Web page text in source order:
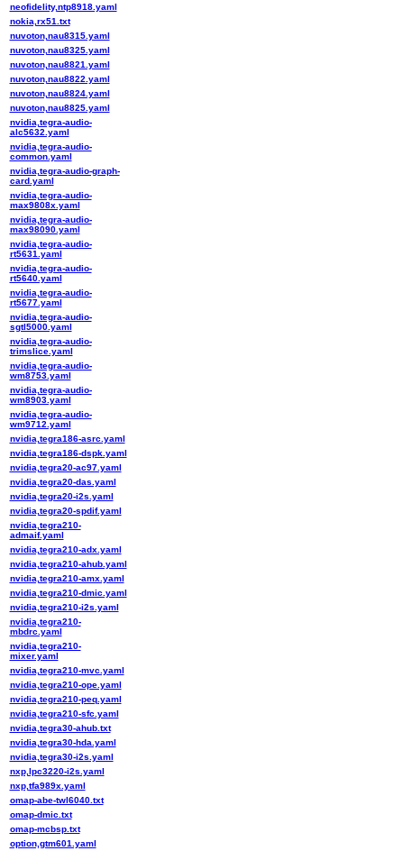
neofidelity,ntp8918.yaml
nokia,rx51.txt
nuvoton,nau8315.yaml
nuvoton,nau8325.yaml
nuvoton,nau8821.yaml
nuvoton,nau8822.yaml
nuvoton,nau8824.yaml
nuvoton,nau8825.yaml
nvidia,tegra-audio-
alc5632.yaml
nvidia,tegra-audio-
common.yaml
nvidia,tegra-audio-graph-
card.yaml
nvidia,tegra-audio-
max9808x.yaml
nvidia,tegra-audio-
max98090.yaml
nvidia,tegra-audio-
rt5631.yaml
nvidia,tegra-audio-
rt5640.yaml
nvidia,tegra-audio-
rt5677.yaml
nvidia,tegra-audio-
sgtl5000.yaml
nvidia,tegra-audio-
trimslice.yaml
nvidia,tegra-audio-
wm8753.yaml
nvidia,tegra-audio-
wm8903.yaml
nvidia,tegra-audio-
wm9712.yaml
nvidia,tegra186-asrc.yaml
nvidia,tegra186-dspk.yaml
nvidia,tegra20-ac97.yaml
nvidia,tegra20-das.yaml
nvidia,tegra20-i2s.yaml
nvidia,tegra20-spdif.yaml
nvidia,tegra210-
admaif.yaml
nvidia,tegra210-adx.yaml
nvidia,tegra210-ahub.yaml
nvidia,tegra210-amx.yaml
nvidia,tegra210-dmic.yaml
nvidia,tegra210-i2s.yaml
nvidia,tegra210-
mbdrc.yaml
nvidia,tegra210-
mixer.yaml
nvidia,tegra210-mvc.yaml
nvidia,tegra210-ope.yaml
nvidia,tegra210-peq.yaml
nvidia,tegra210-sfc.yaml
nvidia,tegra30-ahub.txt
nvidia,tegra30-hda.yaml
nvidia,tegra30-i2s.yaml
nxp,lpc3220-i2s.yaml
nxp,tfa989x.yaml
omap-abe-twl6040.txt
omap-dmic.txt
omap-mcbsp.txt
option,gtm601.yaml